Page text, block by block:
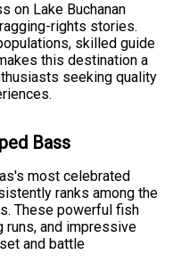
on Lake Buchanan
rights stories.
skilled guide
this destination a
seeking quality
Bass
most celebrated
ranks among the
These powerful fish
runs, and impressive
and battle